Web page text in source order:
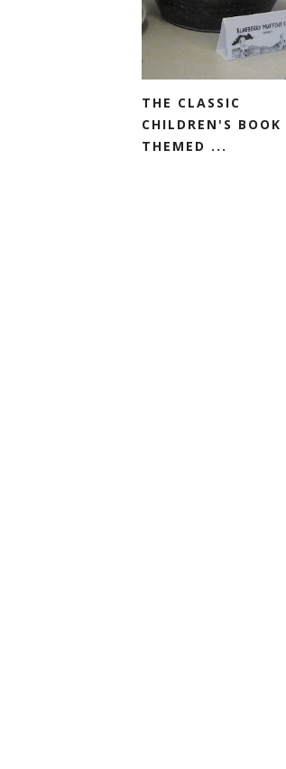
THE CLASSIC
CHILDREN'S BOOK
THEMED ...